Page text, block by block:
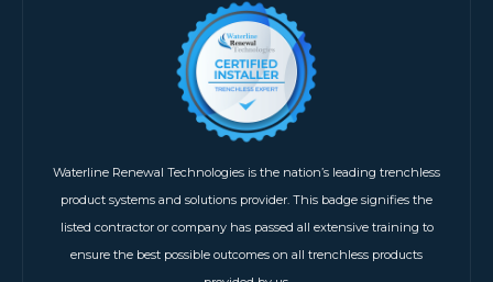
Waterline Renewal Technologies is the nation’s leading trenchless
product systems and solutions provider. This badge signifies the
listed contractor or company has passed all extensive training to
ensure the best possible outcomes on all trenchless products